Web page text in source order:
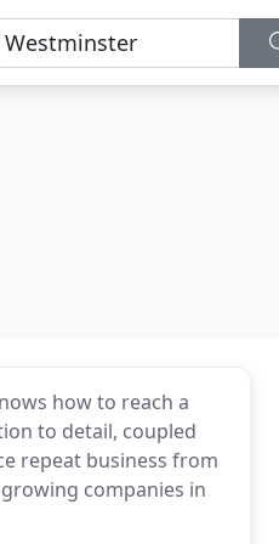
how to reach a
to detail, coupled
repeat business from
companies in